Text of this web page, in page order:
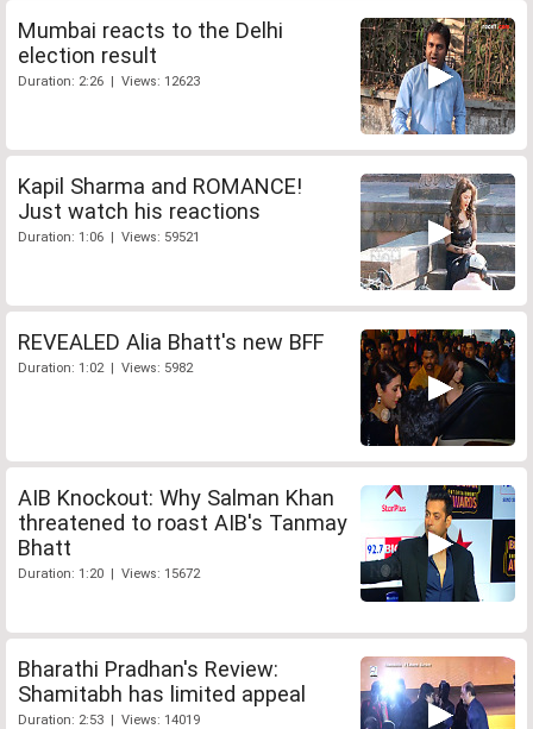
Mumbai reacts to the Delhi
election result
Duration: 2:26 | Views: 12623
Kapil Sharma and ROMANCE!
Just watch his reactions
Duration: 1:06 | Views: 59521
REVEALED Alia Bhatt's new BFF
Duration: 1:02 | Views: 5982
AIB Knockout: Why Salman Khan
threatened to roast AIB's Tanmay
Bhatt
Duration: 1:20 | Views: 15672
Bharathi Pradhan's Review:
Shamitabh has limited appeal
Duration: 2:53 | Views: 14019